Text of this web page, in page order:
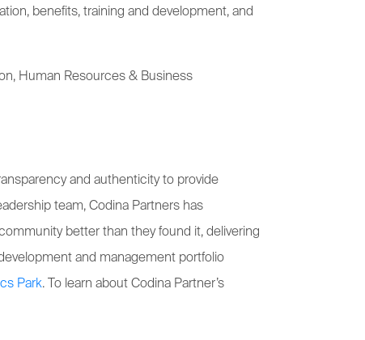
benefits, training and development, and
Human Resources & Business
and authenticity to provide
team, Codina Partners has
better than they found it, delivering
and management portfolio
Park. To learn about Codina Partner’s